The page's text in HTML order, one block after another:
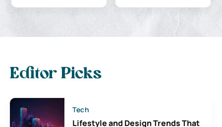
Editor Picks
Tech
Lifestyle and Design Trends That